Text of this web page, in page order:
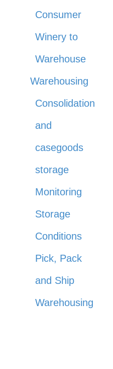
Consumer
Winery to
Warehouse
Warehousing
Consolidation
and
casegoods
storage
Monitoring
Storage
Conditions
Pick, Pack
and Ship
Warehousing